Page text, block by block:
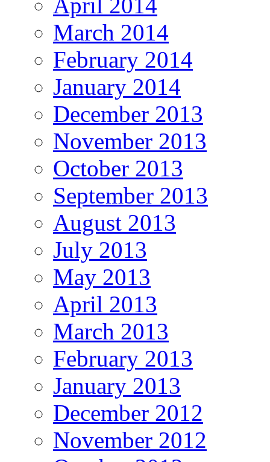
April 2014
March 2014
February 2014
January 2014
December 2013
November 2013
October 2013
September 2013
August 2013
July 2013
May 2013
April 2013
March 2013
February 2013
January 2013
December 2012
November 2012